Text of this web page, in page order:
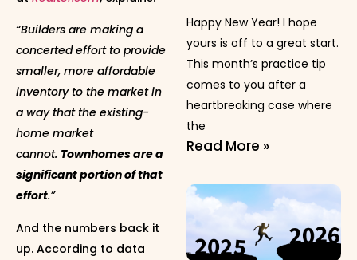
“Builders are making a
concerted effort to provide
smaller, more affordable
inventory to the market in
a way that the existing-
home market
cannot. Townhomes are a
significant portion of that
effort.”
And the numbers back it
up. According to data
Happy New Year! I hope
yours is off to a great start.
This month’s practice tip
comes to you after a
heartbreaking case where
the
Read More »